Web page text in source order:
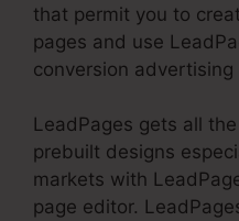
that permit you to
pages and use
conversion
LeadPages gets all
prebuilt designs
markets with
page editor.